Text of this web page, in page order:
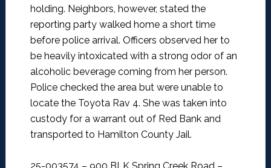
holding. Neighbors, however, stated the
reporting party walked home a short time
before police arrival. Officers observed her to
be heavily intoxicated with a strong odor of an
alcoholic beverage coming from her person.
Police checked the area but were unable to
locate the Toyota Rav 4. She was taken into
custody for a warrant out of Red Bank and
transported to Hamilton County Jail.